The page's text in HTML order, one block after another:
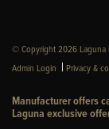
© Copyright 2026 Laguna
Admin Login | Privacy &
Manufacturer offers
Laguna exclusive